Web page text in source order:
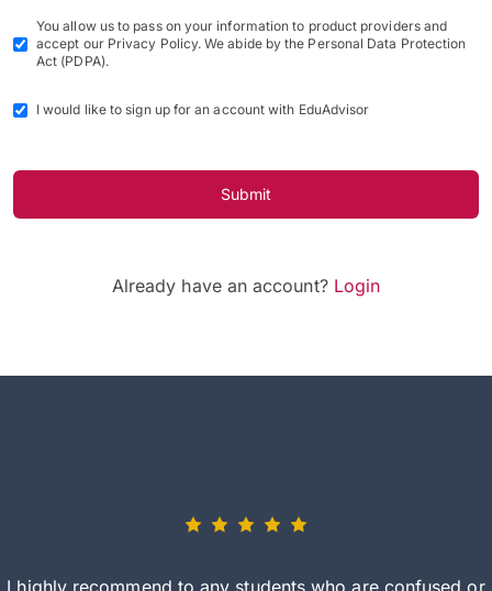
You allow us to pass on your information to product providers and
accept our Privacy Policy. We abide by the Personal Data Protection
Act (PDPA).
I would like to sign up for an account with EduAdvisor
Submit
Already have an account? Login
I highly recommend to any students who are confused or